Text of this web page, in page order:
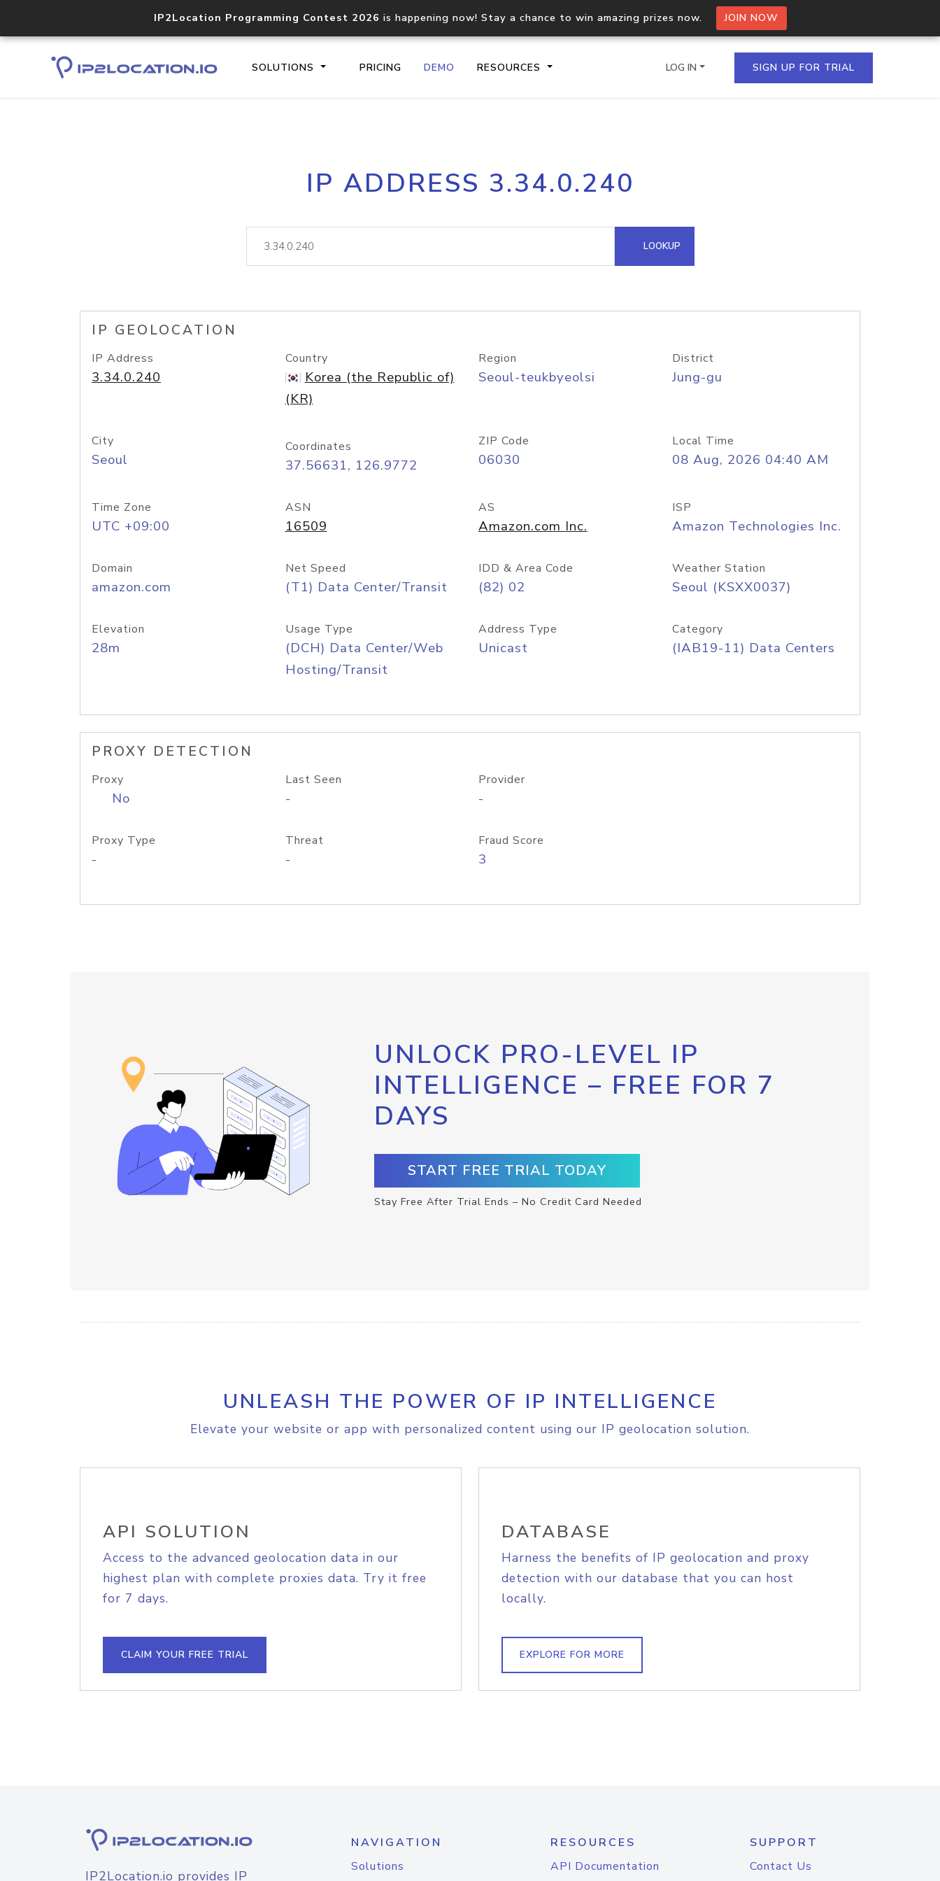
IP2Location Programming Contest 2026 is happening now! Stay a chance to win amazing prizes now. JOIN NOW
SOLUTIONS PRICING DEMO RESOURCES
Core IP geolocation API
documentation
Process multiple IPs in a single
request
lookup
Hosted Domain API
LOG IN SIGN UP FOR TRIAL
IP ADDRESS 3.34.0.240
LOOKUP
IP GEOLOCATION
IP Address
3.34.0.240
Country
Korea (the Republic of)
(KR)
Region
Seoul-teukbyeolsi
District
Jung-gu
City
Seoul
Coordinates
37.56631, 126.9772
ZIP Code
06030
Local Time
08 Aug, 2026 04:40 AM
Time Zone
UTC +09:00
ASN
16509
AS
Amazon.com Inc.
ISP
Amazon Technologies Inc.
Domain
amazon.com
Net Speed
(T1) Data Center/Transit
IDD & Area Code
(82) 02
Weather Station
Seoul (KSXX0037)
Elevation
28m
Usage Type
(DCH) Data Center/Web
Hosting/Transit
Address Type
Unicast
Category
(IAB19-11) Data Centers
PROXY DETECTION
Proxy
No
Last Seen
-
Provider
-
Proxy Type
-
Threat
-
Fraud Score
3
UNLOCK PRO-LEVEL IP
INTELLIGENCE – FREE FOR 7
DAYS
START FREE TRIAL TODAY
Stay Free After Trial Ends – No Credit Card Needed
UNLEASH THE POWER OF IP INTELLIGENCE
Elevate your website or app with personalized content using our IP geolocation solution.
API SOLUTION
Access to the advanced geolocation data in our
highest plan with complete proxies data. Try it free
for 7 days.
CLAIM YOUR FREE TRIAL
DATABASE
Harness the benefits of IP geolocation and proxy
detection with our database that you can host
locally.
EXPLORE FOR MORE
IP2Location.io provides IP
NAVIGATION
Solutions
RESOURCES
API Documentation
SUPPORT
Contact Us